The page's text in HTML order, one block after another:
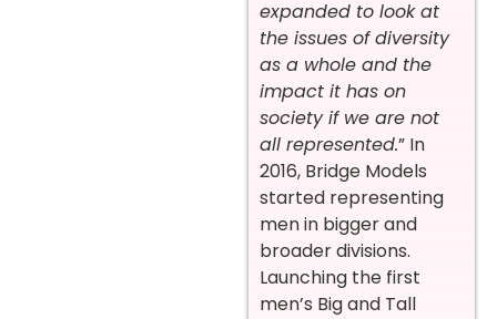
expanded to look at
the issues of diversity
as a whole and the
impact it has on
society if we are not
all represented.” In
2016, Bridge Models
started representing
men in bigger and
broader divisions.
Launching the first
men’s Big and Tall